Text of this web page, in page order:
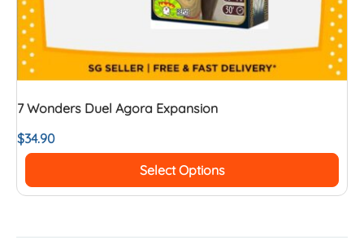
7 Wonders Duel Agora Expansion
$34.90
Select Options